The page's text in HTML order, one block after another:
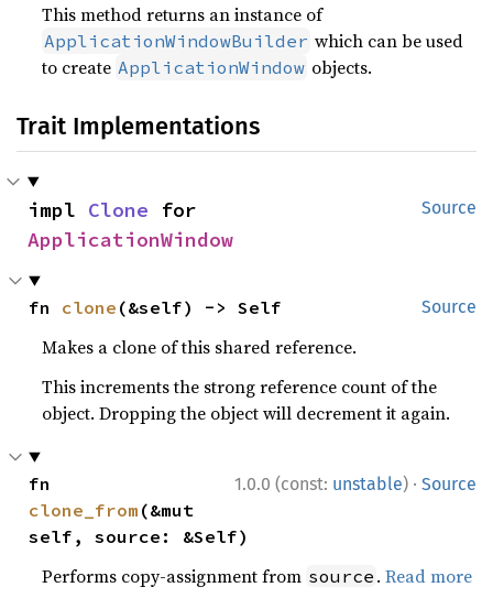
This method returns an instance of
ApplicationWindowBuilder which can be used
to create ApplicationWindow objects.
Trait Implementations
Source
impl Clone
ApplicationWindow
Source
fn clone (&self) -> Self
Makes a clone of this shared reference.
This increments the strong reference count of the
object. Dropping the object will decrement it again.
1.0.0 (const: unstable) · Source
clone_from (&mut
self, source: &Self)
Performs copy-assignment from source .Read more